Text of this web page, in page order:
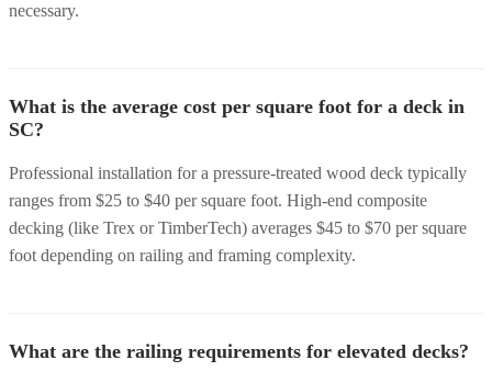
necessary.
What is the average cost per square foot for a deck in
SC?
Professional installation for a pressure-treated wood deck typically
ranges from $25 to $40 per square foot. High-end composite
decking (like Trex or TimberTech) averages $45 to $70 per square
foot depending on railing and framing complexity.
What are the railing requirements for elevated decks?